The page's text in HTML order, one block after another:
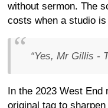
without sermon. The
costs when a studio is
“Yes, Mr Gillis -
In the 2023 West End
original tag to